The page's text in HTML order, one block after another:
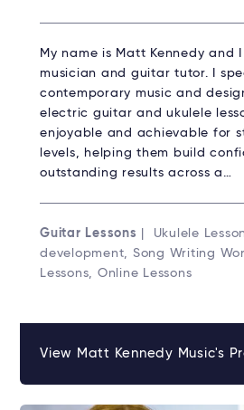
My name is Matt Kennedy and
musician and guitar tutor. I
contemporary music and
electric guitar and ukulele
enjoyable and achievable for
levels, helping them build
outstanding results across a…
Guitar Lessons
| Ukulele
development, Song Writing
Lessons, Online Lessons
View Matt Kennedy Music's